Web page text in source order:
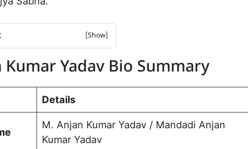
Journey & Achievement
Life and Background
Kumar Yadav Bio Summary
Details
M. Anjan Kumar Yadav / Mandadi Anjan
Kumar Yadav